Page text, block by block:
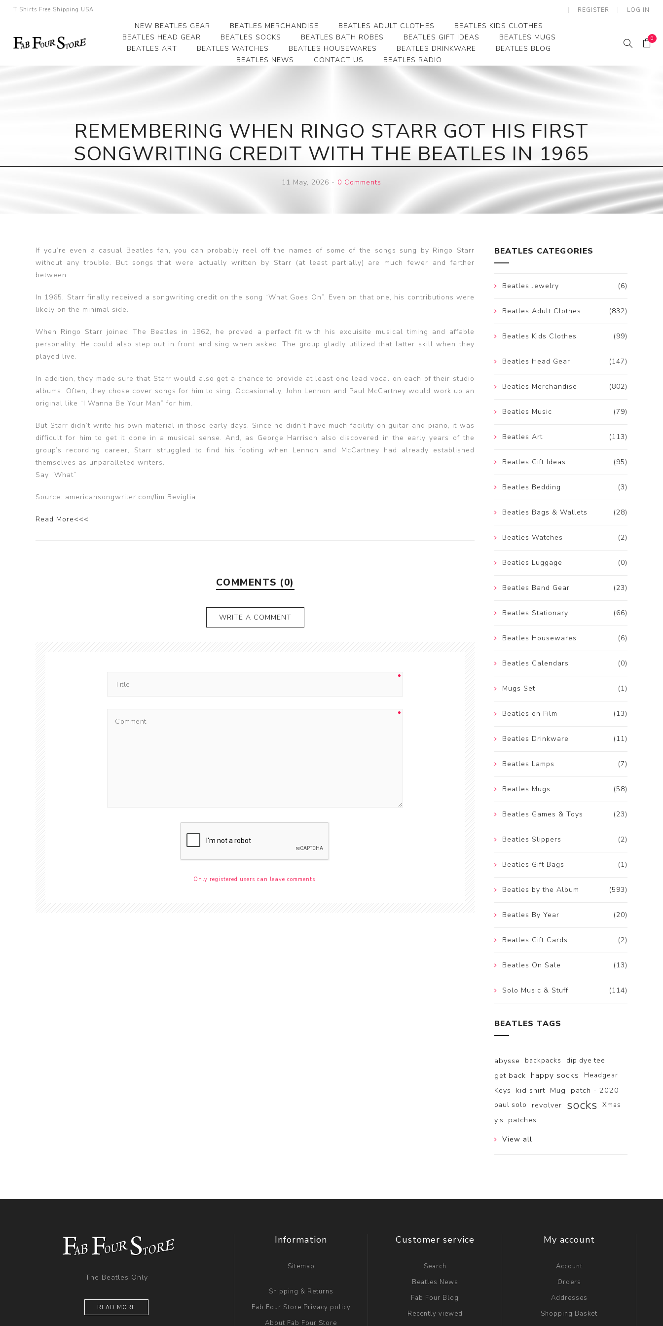
T Shirts Free Shipping USA REGISTER LOG IN
NEW BEATLES GEAR BEATLES MERCHANDISE
Beatles Collectibles
Beatles Premium
Beatles Money Clips
Beatles Belt Buckles
Beatles Clocks
Beatles Patches
BEATLES ADULT CLOTHES
Beatles Clearance
Beatles Ladies/JRs Tees
Sweats
Beatles Jackets
Beatles Caps & Beanies
BEATLES KIDS CLOTHES
Beatles Youth
Beatles Toddler Tees
BEATLES HEAD GEAR BEATLES SOCKS BEATLES BATH ROBES BEATLES GIFT IDEAS
BEATLES MUGS
BEATLES ART
Canvas Art
Record Award
BEATLES WATCHES BEATLES HOUSEWARES BEATLES DRINKWARE
BEATLES BLOG
BEATLES NEWS
CONTACT US BEATLES RADIO
0
REMEMBERING WHEN RINGO STARR GOT HIS FIRST
SONGWRITING CREDIT WITH THE BEATLES IN 1965
11 May, 2026 - 0 Comments
If you’re even a casual Beatles fan, you can probably reel off the names of some of the songs sung by Ringo Starr
without any trouble. But songs that were actually written by Starr (at least partially) are much fewer and farther
between.
In 1965, Starr finally received a songwriting credit on the song “What Goes On”. Even on that one, his contributions were
likely on the minimal side.
When Ringo Starr joined The Beatles in 1962, he proved a perfect fit with his exquisite musical timing and affable
personality. He could also step out in front and sing when asked. The group gladly utilized that latter skill when they
played live.
In addition, they made sure that Starr would also get a chance to provide at least one lead vocal on each of their studio
albums. Often, they chose cover songs for him to sing. Occasionally, John Lennon and Paul McCartney would work up an
original like “I Wanna Be Your Man” for him.
But Starr didn’t write his own material in those early days. Since he didn’t have much facility on guitar and piano, it was
difficult for him to get it done in a musical sense. And, as George Harrison also discovered in the early years of the
group’s recording career, Starr struggled to find his footing when Lennon and McCartney had already established
themselves as unparalleled writers.
Say “What”
Source: americansongwriter.com/Jim Beviglia
Read More<<<
COMMENTS (0)
WRITE A COMMENT
Only registered users can leave comments.
BEATLES CATEGORIES
(6)
Beatles Jewelry
(832)
Beatles Adult Clothes
(99)
Beatles Kids Clothes
(147)
Beatles Head Gear
(802)
Beatles Merchandise
(79)
Beatles Music
(113)
Beatles Art
(95)
Beatles Gift Ideas
(3)
Beatles Bedding
(28)
Beatles Bags & Wallets
(2)
Beatles Watches
(0)
Beatles Luggage
(23)
Beatles Band Gear
(66)
Beatles Stationary
(6)
Beatles Housewares
(0)
Beatles Calendars
(1)
Mugs Set
(13)
Beatles on Film
(11)
Beatles Drinkware
(7)
Beatles Lamps
(58)
Beatles Mugs
(23)
Beatles Games & Toys
(2)
Beatles Slippers
(1)
Beatles Gift Bags
(593)
Beatles by the Album
(20)
Beatles By Year
(2)
Beatles Gift Cards
(13)
Beatles On Sale
(114)
Solo Music & Stuff
BEATLES TAGS
abysse backpacks dip dye tee
get back happy socks Headgear
Keys kid shirt Mug patch - 2020
paul solo revolver socks Xmas
y.s. patches
View all
The Beatles Only
READ MORE
Information
Sitemap
Shipping & Returns
Fab Four Store Privacy policy
About Fab Four Store
Customer service
Search
Beatles News
Fab Four Blog
Recently viewed
My account
Account
Orders
Addresses
Shopping Basket